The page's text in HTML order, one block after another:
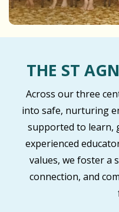
THE ST
Across our three
into safe, nurturing
supported to learn,
experienced
values, we foster a
connection, and